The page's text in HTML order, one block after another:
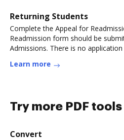
Returning Students
Complete the Appeal for
Readmission form should be
Admissions. There is no
Learn more
Try more PDF tools
Convert